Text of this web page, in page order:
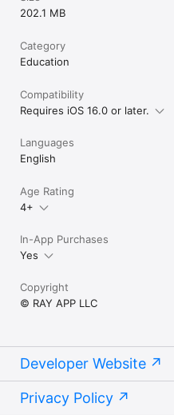
202.1 MB
Category
Education
Compatibility
Requires iOS 16.0 or later.
Languages
English
Age Rating
4+
In-App Purchases
Yes
Copyright
© RAY APP LLC
Developer Website
Privacy Policy